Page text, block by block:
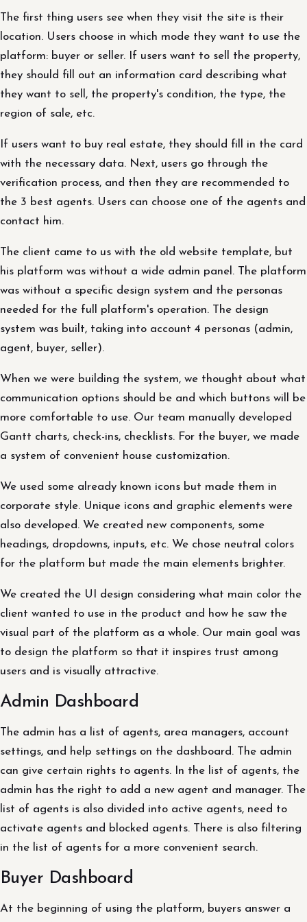
The first thing users see when they visit the site is their
location. Users choose in which mode they want to use the
platform: buyer or seller. If users want to sell the property,
they should fill out an information card describing what
they want to sell, the property's condition, the type, the
region of sale, etc.
If users want to buy real estate, they should fill in the card
with the necessary data. Next, users go through the
verification process, and then they are recommended to
the 3 best agents. Users can choose one of the agents and
contact him.
The client came to us with the old website template, but
his platform was without a wide admin panel. The platform
was without a specific design system and the personas
needed for the full platform's operation. The design
system was built, taking into account 4 personas (admin,
agent, buyer, seller).
When we were building the system, we thought about what
communication options should be and which buttons will be
more comfortable to use. Our team manually developed
Gantt charts, check-ins, checklists. For the buyer, we made
a system of convenient house customization.
We used some already known icons but made them in
corporate style. Unique icons and graphic elements were
also developed. We created new components, some
headings, dropdowns, inputs, etc. We chose neutral colors
for the platform but made the main elements brighter.
We created the UI design considering what main color the
client wanted to use in the product and how he saw the
visual part of the platform as a whole. Our main goal was
to design the platform so that it inspires trust among
users and is visually attractive.
Admin Dashboard
The admin has a list of agents, area managers, account
settings, and help settings on the dashboard. The admin
can give certain rights to agents. In the list of agents, the
admin has the right to add a new agent and manager. The
list of agents is also divided into active agents, need to
activate agents and blocked agents. There is also filtering
in the list of agents for a more convenient search.
Buyer Dashboard
At the beginning of using the platform, buyers answer a